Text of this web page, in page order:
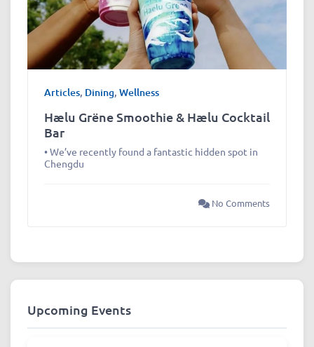
Articles, Dining, Wellness
Hælu Grëne Smoothie & Hælu Cocktail
Bar
• We’ve recently found a fantastic hidden spot in
Chengdu
No Comments
Upcoming Events